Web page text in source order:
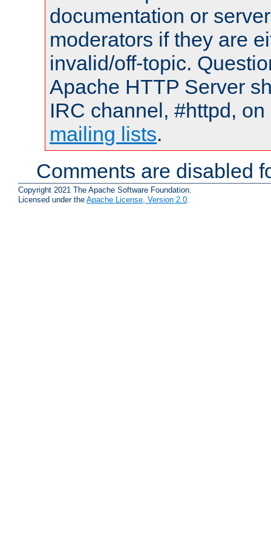
documentation or
moderators if they are
invalid/off-topic.
Apache HTTP Server
IRC channel, #httpd,
mailing lists.
Comments are disabled
Copyright 2021 The Apache Software Foundation.
Licensed under the Apache License, Version 2.0